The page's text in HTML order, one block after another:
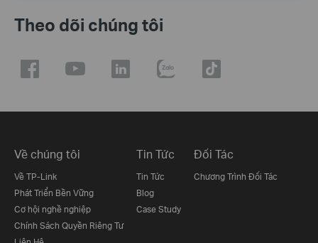
Theo dõi chúng tôi
Về chúng tôi
Về TP-Link
Phát Triển Bền Vững
Cơ hội nghề nghiệp
Chính Sách Quyền Riêng Tư
Tin Tức
Tin Tức
Blog
Case Study
Đối Tác
Chương Trình Đối Tác